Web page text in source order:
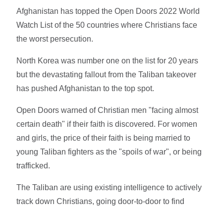
Afghanistan has topped the Open Doors 2022 World
Watch List of the 50 countries where Christians face
the worst persecution.
North Korea was number one on the list for 20 years
but the devastating fallout from the Taliban takeover
has pushed Afghanistan to the top spot.
Open Doors warned of Christian men "facing almost
certain death" if their faith is discovered. For women
and girls, the price of their faith is being married to
young Taliban fighters as the "spoils of war", or being
trafficked.
The Taliban are using existing intelligence to actively
track down Christians, going door-to-door to find